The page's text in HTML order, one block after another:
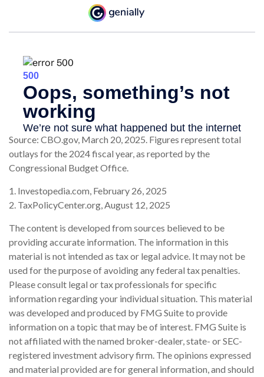
Source: CBO.gov, March 20, 2025. Figures represent total
outlays for the 2024 fiscal year, as reported by the
Congressional Budget Office.
1. Investopedia.com, February 26, 2025
2. TaxPolicyCenter.org, August 12, 2025
The content is developed from sources believed to be
providing accurate information. The information in this
material is not intended as tax or legal advice. It may not be
used for the purpose of avoiding any federal tax penalties.
Please consult legal or tax professionals for specific
information regarding your individual situation. This material
was developed and produced by FMG Suite to provide
information on a topic that may be of interest. FMG Suite is
not affiliated with the named broker-dealer, state- or SEC-
registered investment advisory firm. The opinions expressed
and material provided are for general information, and should